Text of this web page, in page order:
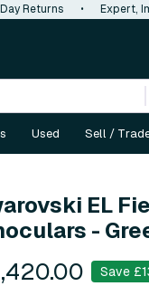
Returns • Expert,
Used Sell /
EL
-
Save